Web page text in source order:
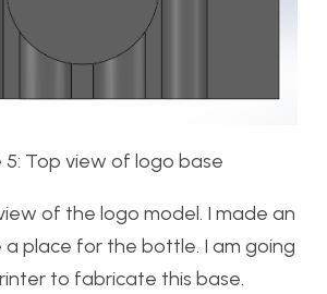
5: Top view of logo base
of the logo model. I made an
place for the bottle. I am going
to fabricate this base.